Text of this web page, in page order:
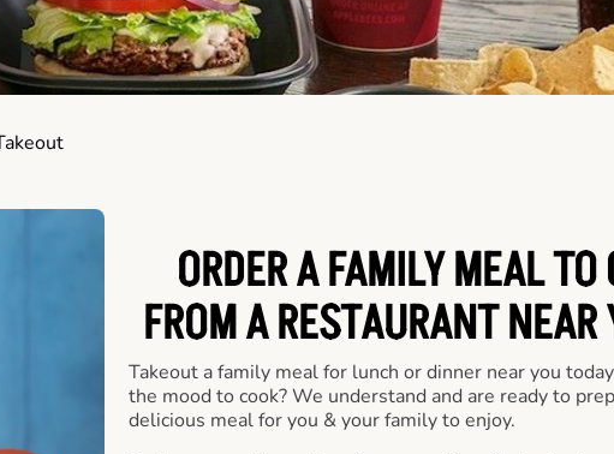
ORDER A FAMILY MEAL TO
FROM A RESTAURANT NEAR
Takeout a family meal for lunch or dinner near you
the mood to cook? We understand and are ready to
delicious meal for you & your family to enjoy.